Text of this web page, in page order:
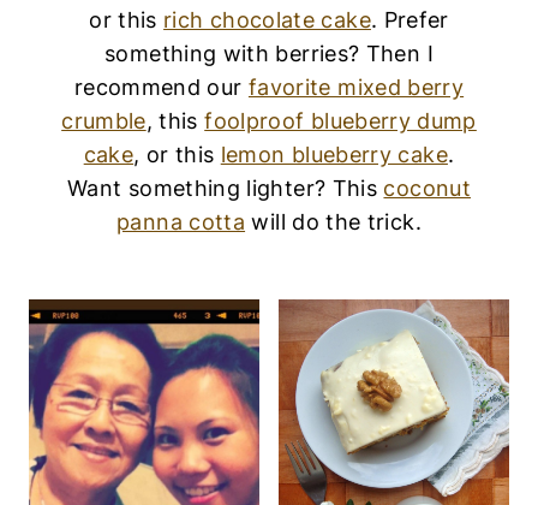
or this rich chocolate cake. Prefer
something with berries? Then I
recommend our favorite mixed berry
crumble, thisfoolproof blueberry dump
cake, or this lemon blueberry cake.
Want something lighter? This coconut
panna cotta will do the trick.